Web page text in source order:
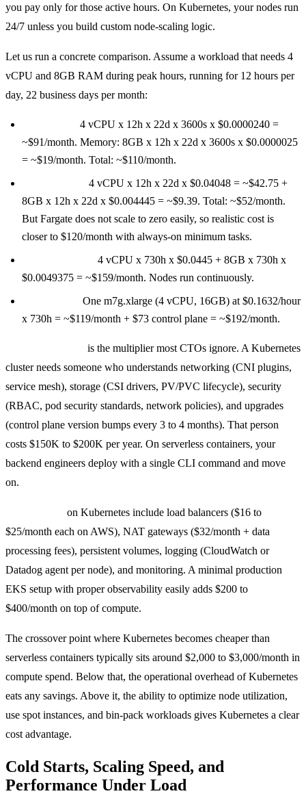
you pay only for those active hours. On Kubernetes, your nodes run
24/7 unless you build custom node-scaling logic.
Let us run a concrete comparison. Assume a workload that needs 4
vCPU and 8GB RAM during peak hours, running for 12 hours per
day, 22 business days per month:
4 vCPU x 12h x 22d x 3600s x $0.0000240 =
~$91/month. Memory: 8GB x 12h x 22d x 3600s x $0.0000025
= ~$19/month. Total: ~$110/month.
4 vCPU x 12h x 22d x $0.04048 = ~$42.75 +
8GB x 12h x 22d x $0.004445 = ~$9.39. Total: ~$52/month.
But Fargate does not scale to zero easily, so realistic cost is
closer to $120/month with always-on minimum tasks.
4 vCPU x 730h x $0.0445 + 8GB x 730h x
$0.0049375 = ~$159/month. Nodes run continuously.
One m7g.xlarge (4 vCPU, 16GB) at $0.1632/hour
x 730h = ~$119/month + $73 control plane = ~$192/month.
is the multiplier most CTOs ignore. A Kubernetes
cluster needs someone who understands networking (CNI plugins,
service mesh), storage (CSI drivers, PV/PVC lifecycle), security
(RBAC, pod security standards, network policies), and upgrades
(control plane version bumps every 3 to 4 months). That person
costs $150K to $200K per year. On serverless containers, your
backend engineers deploy with a single CLI command and move
on.
on Kubernetes include load balancers ($16 to
$25/month each on AWS), NAT gateways ($32/month + data
processing fees), persistent volumes, logging (CloudWatch or
Datadog agent per node), and monitoring. A minimal production
EKS setup with proper observability easily adds $200 to
$400/month on top of compute.
The crossover point where Kubernetes becomes cheaper than
serverless containers typically sits around $2,000 to $3,000/month in
compute spend. Below that, the operational overhead of Kubernetes
eats any savings. Above it, the ability to optimize node utilization,
use spot instances, and bin-pack workloads gives Kubernetes a clear
cost advantage.
Cold Starts, Scaling Speed, and
Performance Under Load